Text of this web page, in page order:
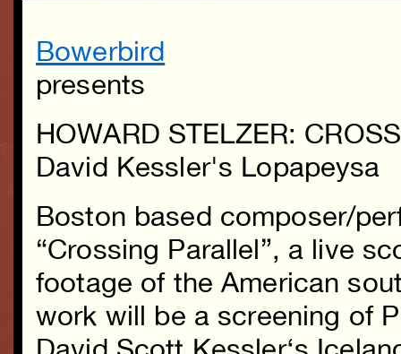
Bowerbird
presents
HOWARD STELZER:
David Kessler's Lopapeysa
Boston based composer/
“Crossing Parallel”, a live
footage of the American
work will be a screening of